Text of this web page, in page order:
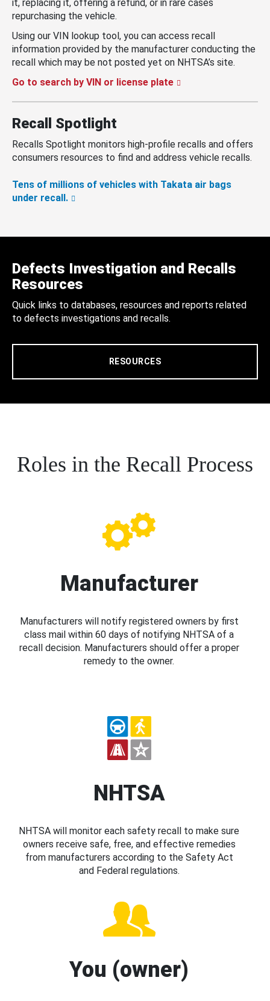
it, replacing it, offering a refund, or in rare cases
repurchasing the vehicle.
Using our VIN lookup tool, you can access recall
information provided by the manufacturer conducting the
recall which may be not posted yet on NHTSA’s site.
Go to search by VIN or license plate
Recall Spotlight
Recalls Spotlight monitors high-profile recalls and offers
consumers resources to find and address vehicle recalls.
Tens of millions of vehicles with Takata air bags
under recall.
Defects Investigation and Recalls
Resources
Quick links to databases, resources and reports related
to defects investigations and recalls.
RESOURCES
Roles in the Recall Process
Manufacturer
Manufacturers will notify registered owners by first
class mail within 60 days of notifying NHTSA of a
recall decision. Manufacturers should offer a proper
remedy to the owner.
NHTSA
NHTSA will monitor each safety recall to make sure
owners receive safe, free, and effective remedies
from manufacturers according to the Safety Act
and Federal regulations.
You (owner)